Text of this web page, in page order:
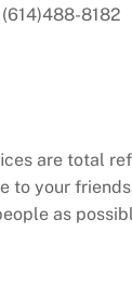
(614)488-8182
are total
to your
as